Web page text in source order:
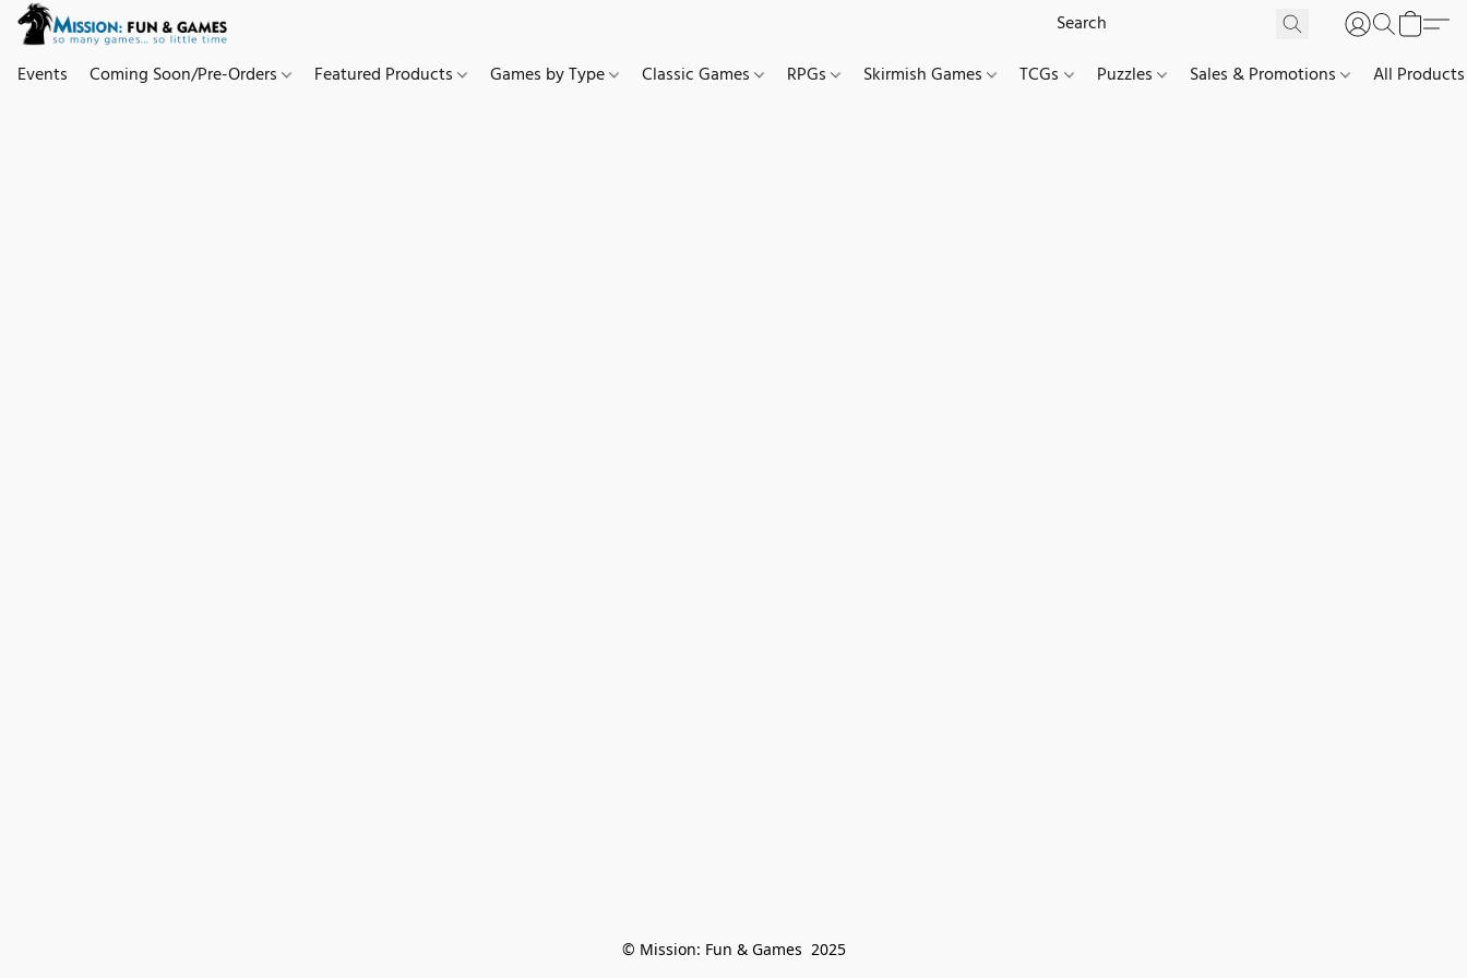
Events Coming Soon/Pre-Orders Featured Products Games by Type Classic Games RPGs Skirmish Games TCGs Puzzles Sales & Promotions All Products
© Mission: Fun & Games  2025